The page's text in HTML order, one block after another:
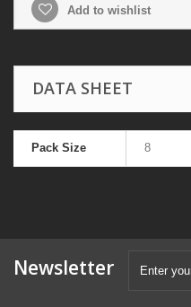
Add to wishlist
DATA SHEET
Pack Size 8
Newsletter